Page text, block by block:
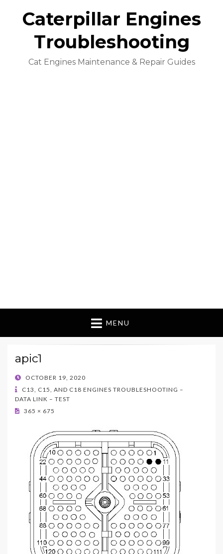
Caterpillar Engines
Troubleshooting
Cat Engines Maintenance & Repair Guides
MENU
apic1
POSTED
ON
OCTOBER 19, 2020
C13, C15, AND C18 ENGINES TROUBLESHOOTING –
DATA LINK – TEST
365 × 675